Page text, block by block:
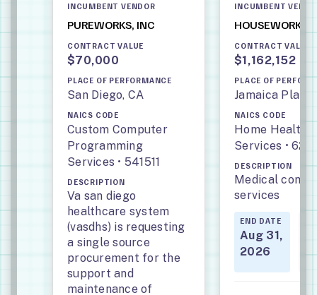
INCUMBENT VENDOR
PUREWORKS, INC
CONTRACT VALUE
$70,000
PLACE OF PERFORMANCE
San Diego, CA
NAICS CODE
Custom Computer
Programming
Services • 541511
DESCRIPTION
Va san diego
healthcare system
(vasdhs) is requesting
a single source
procurement for the
support and
maintenance of
INCUMBENT
HOUSEWORKS,
CONTRACT VALUE
$1,162,152
PLACE OF
Jamaica Plain,
NAICS CODE
Home Health
Services •
DESCRIPTION
Medical
services
END DATE
Aug 31,
2026